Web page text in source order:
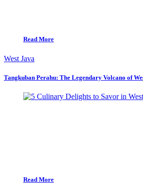
Read More
West Java
Tangkuban Perahu: The Legendary Volcano of
Read More